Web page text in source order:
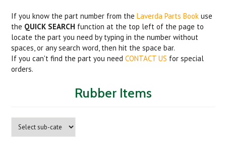
If you know the part number from theLaverda Parts Book use
the QUICK SEARCH function at the top left of the page to
locate the part you need by typing in the number without
spaces, or any search word, then hit the space bar.
If you can't find the part you needCONTACT US for special
orders.
Rubber Items